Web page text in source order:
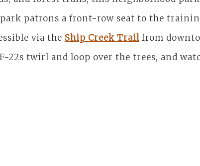
patrons a front-row seat to the
via the Ship Creek Trail from
22s twirl and loop over the trees, and